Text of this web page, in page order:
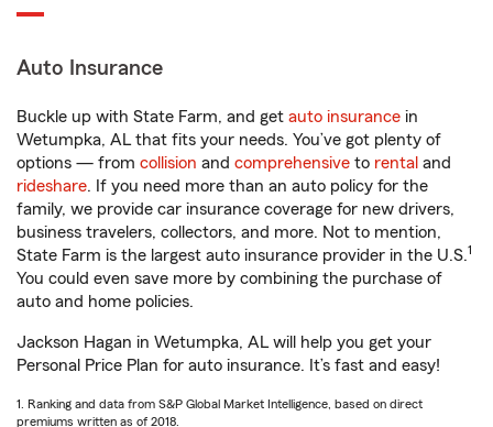
Auto Insurance
Buckle up with State Farm, and get auto insurance in
Wetumpka, AL that fits your needs. You’ve got plenty of
options — from collision and comprehensive to rental and
rideshare. If you need more than an auto policy for the
family, we provide car insurance coverage for new drivers,
business travelers, collectors, and more. Not to mention,
State Farm is the largest auto insurance provider in the U.S.1
You could even save more by combining the purchase of
auto and home policies.
Jackson Hagan in Wetumpka, AL will help you get your
Personal Price Plan for auto insurance. It’s fast and easy!
1. Ranking and data from S&P Global Market Intelligence, based on direct
premiums written as of 2018.